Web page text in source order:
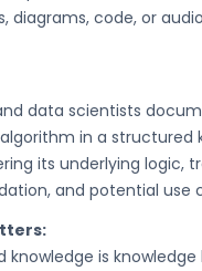
diagrams, code, or
data scientists
in a structured
its underlying logic,
and potential use
knowledge is knowledge